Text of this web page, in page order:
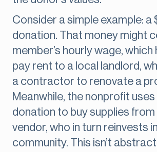
Consider a simple example: a
donation. That money might
member’s hourly wage, which
pay rent to a local landlord,
a contractor to renovate a
Meanwhile, the nonprofit
donation to buy supplies from
vendor, who in turn reinvests
community. This isn’t abstract,